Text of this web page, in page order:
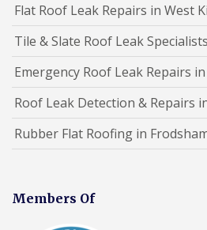
Flat Roof Leak Repairs in West
Tile & Slate Roof Leak
Emergency Roof Leak Repairs
Roof Leak Detection & Repairs
Rubber Flat Roofing in
Members Of